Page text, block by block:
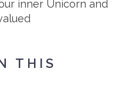
inner Unicorn and
THIS